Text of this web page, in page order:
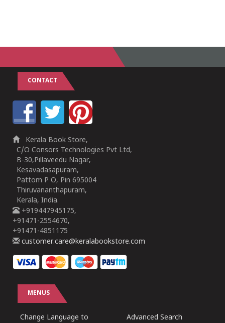
CONTACT
Kerala Book Store,
C/O Consors Technologies Pvt Ltd,
B-30,Pillaveedu Nagar,
Kesavadasapuram,
Pattom P O, Pin 695004
Thiruvananthapuram,
Kerala, India.
+919447945175,
+91471-2554670,
+91471-4851175
customer.care@keralabookstore.com
MENUS
Change Language to
Advanced Search